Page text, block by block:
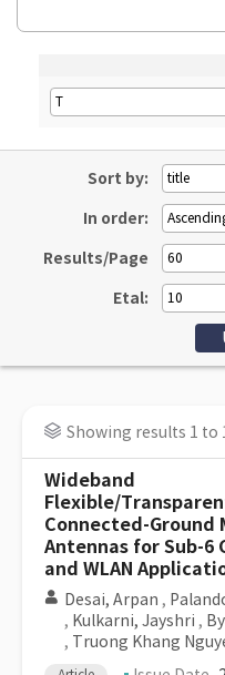
Sort by:
In order:
Results/Page
Etal:
Showing results 1 to
Wideband
Flexible/
Connected-Ground
Antennas for Sub-6
and WLAN
Desai, Arpan ,
, Kulkarni, Jayshri ,
, Truong Khang